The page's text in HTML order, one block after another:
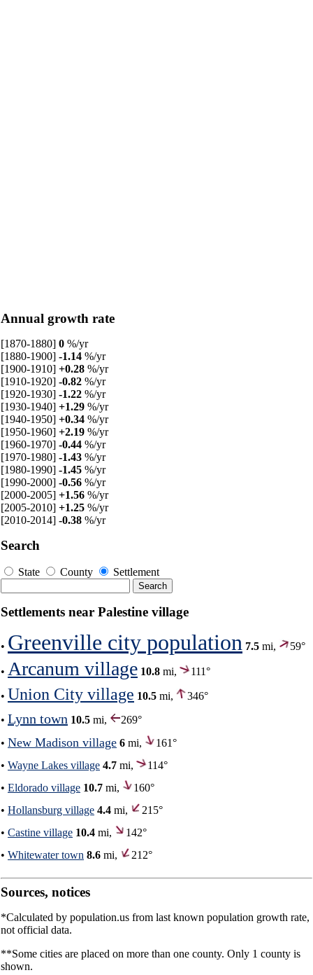
Annual growth rate
[1870-1880] 0 %/yr
[1880-1900] -1.14 %/yr
[1900-1910] +0.28 %/yr
[1910-1920] -0.82 %/yr
[1920-1930] -1.22 %/yr
[1930-1940] +1.29 %/yr
[1940-1950] +0.34 %/yr
[1950-1960] +2.19 %/yr
[1960-1970] -0.44 %/yr
[1970-1980] -1.43 %/yr
[1980-1990] -1.45 %/yr
[1990-2000] -0.56 %/yr
[2000-2005] +1.56 %/yr
[2005-2010] +1.25 %/yr
[2010-2014] -0.38 %/yr
Search
State County Settlement
Settlements near Palestine village
• Greenville city population 7.5 mi, 59°
• Arcanum village 10.8 mi, 111°
• Union City village 10.5 mi,
346°
• Lynn town 10.5 mi,
269°
• New Madison village 6 mi,
161°
• Wayne Lakes village 4.7 mi,
114°
• Eldorado village 10.7 mi,
160°
• Hollansburg village 4.4 mi,
215°
• Castine village 10.4 mi,
142°
• Whitewater town 8.6 mi, 212°
Sources, notices
*Calculated by population.us from last known population growth rate,
not official data.
**Some cities are placed on more than one county. Only 1 county is
shown.